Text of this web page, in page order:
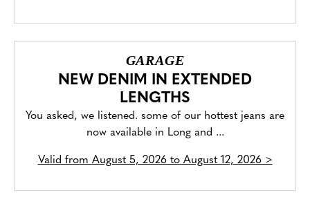
GARAGE
NEW DENIM IN EXTENDED
LENGTHS
You asked, we listened. some of our hottest jeans are
now available in Long and ...
Valid from August 5, 2026 to August 12, 2026>